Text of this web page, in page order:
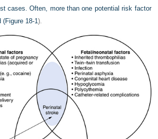
cases. Often, more than one potential risk factor
(Figure 18-1).